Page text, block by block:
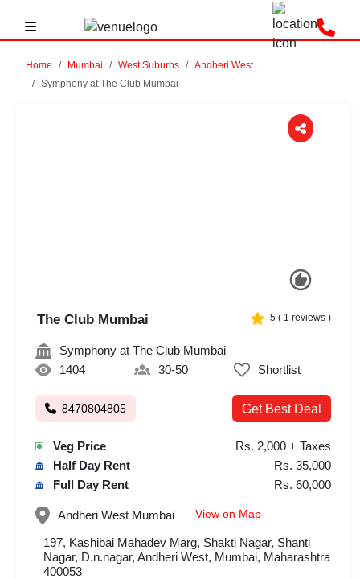
Home Mumbai West Suburbs
Andheri West
Symphony at The Club Mumbai
The Club Mumbai 5 ( 1 reviews )
Symphony at The Club Mumbai
1404
30-50 Shortlist
8470804805 Get Best Deal
Veg Price
Rs. 2,000 + Taxes
Half Day Rent
Rs. 35,000
Full Day Rent
Rs. 60,000
Andheri West Mumbai View on Map
197, Kashibai Mahadev Marg, Shakti Nagar, Shanti
Nagar, D.n.nagar, Andheri West, Mumbai, Maharashtra
400053